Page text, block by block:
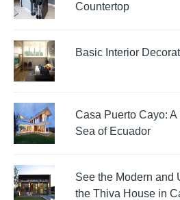
Countertop
Basic Interior
Casa Puerto Cayo:
Sea of Ecuador
See the Modern and
the Thiva House in